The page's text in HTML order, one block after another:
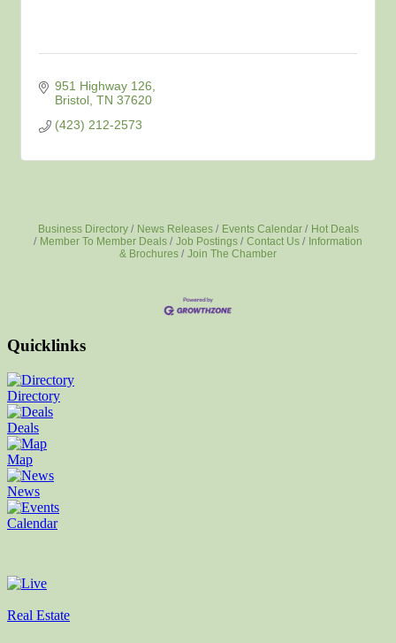
951 Highway 126
Bristol TN 37620
(423) 212-2573
Business Directory News Releases Events Calendar
Hot Deals
Member To Member Deals
Job Postings Contact Us
Information
& Brochures
Join The Chamber
Quicklinks
Directory
Deals
Map
News
Calendar
Real Estate